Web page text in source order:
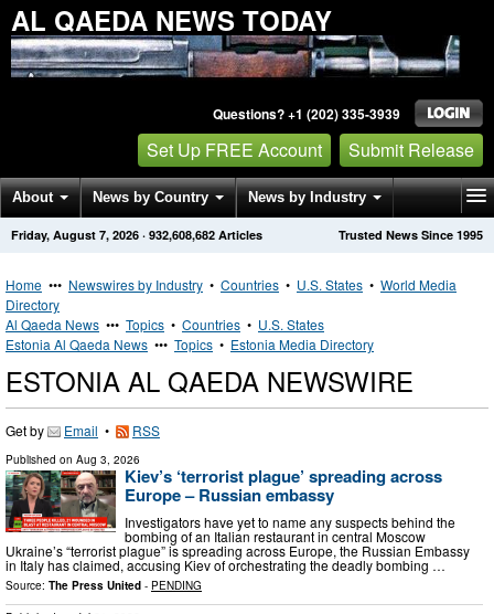
AL QAEDA NEWS TODAY
Questions? +1 (202) 335-3939
Set Up FREE Account Submit Release
About News by Country News by Industry
Get News Alerts Press Releases Trusted News Since 1995
Friday, August 7, 2026 · 932,608,682 Articles
Home ••• Newswires by Industry • Countries • U.S. States • World Media
Directory
Al Qaeda News ••• Topics • Countries • U.S. States
Estonia Al Qaeda News ••• Topics • Estonia Media Directory
ESTONIA AL QAEDA NEWSWIRE
Get by Email • RSS
Published on Aug 3, 2026
Kiev’s ‘terrorist plague’ spreading across
Europe – Russian embassy
Investigators have yet to name any suspects behind the
bombing of an Italian restaurant in central Moscow
Ukraine’s “terrorist plague” is spreading across Europe, the Russian Embassy
in Italy has claimed, accusing Kiev of orchestrating the deadly bombing …
Source: The Press United - PENDING